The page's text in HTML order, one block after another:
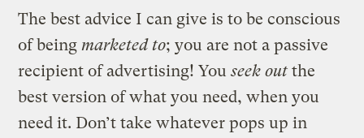
The best advice I can give is to be conscious
of beingmarketed to; you are not a passive
recipient of advertising! Youseek outthe
best version of what you need, when you
need it. Don’t take whatever pops up in